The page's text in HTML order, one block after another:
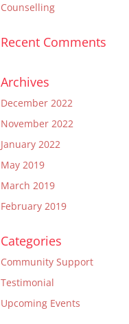
Counselling
Recent Comments
Archives
December 2022
November 2022
January 2022
May 2019
March 2019
February 2019
Categories
Community Support
Testimonial
Upcoming Events